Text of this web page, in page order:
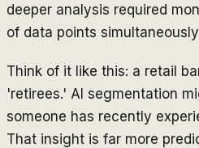
deeper analysis required
of data points
Think of it like this: a retail
'retirees.' AI segmentation
someone has recently
That insight is far more